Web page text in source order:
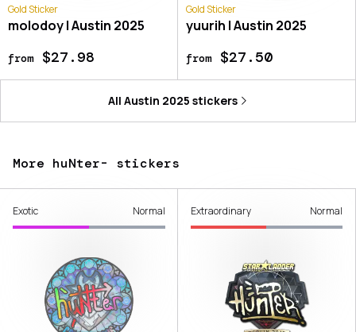
Gold Sticker
molodoy | Austin 2025
from$27.98
Gold Sticker
yuurih | Austin 2025
from$27.50
All Austin 2025 stickers
More huNter- stickers
Exotic Normal Extraordinary Normal